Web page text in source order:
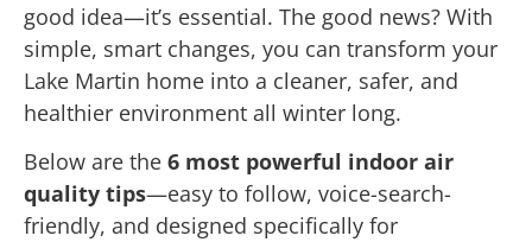
good idea—it’s essential. The good news? With
simple, smart changes, you can transform your
Lake Martin home into a cleaner, safer, and
healthier environment all winter long.
Below are the 6 most powerful indoor air
quality tips—easy to follow, voice-search-
friendly, and designed specifically for